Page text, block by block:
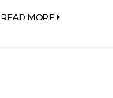
READ MORE